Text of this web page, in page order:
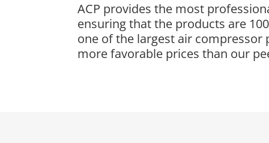
ACP provides the most
ensuring that the products are
one of the largest air compressor
more favorable prices than our